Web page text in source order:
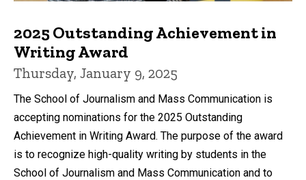
2025 Outstanding Achievement in
Writing Award
Thursday, January 9, 2025
The School of Journalism and Mass Communication is
accepting nominations for the 2025 Outstanding
Achievement in Writing Award. The purpose of the award
is to recognize high-quality writing by students in the
School of Journalism and Mass Communication and to